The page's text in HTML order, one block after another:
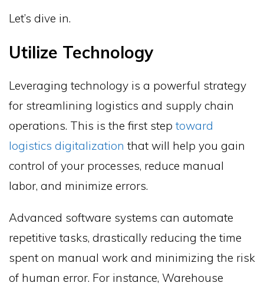
Let’s dive in.
Utilize Technology
Leveraging technology is a powerful strategy
for streamlining logistics and supply chain
operations. This is the first step toward
logistics digitalization that will help you gain
control of your processes, reduce manual
labor, and minimize errors.
Advanced software systems can automate
repetitive tasks, drastically reducing the time
spent on manual work and minimizing the risk
of human error. For instance, Warehouse